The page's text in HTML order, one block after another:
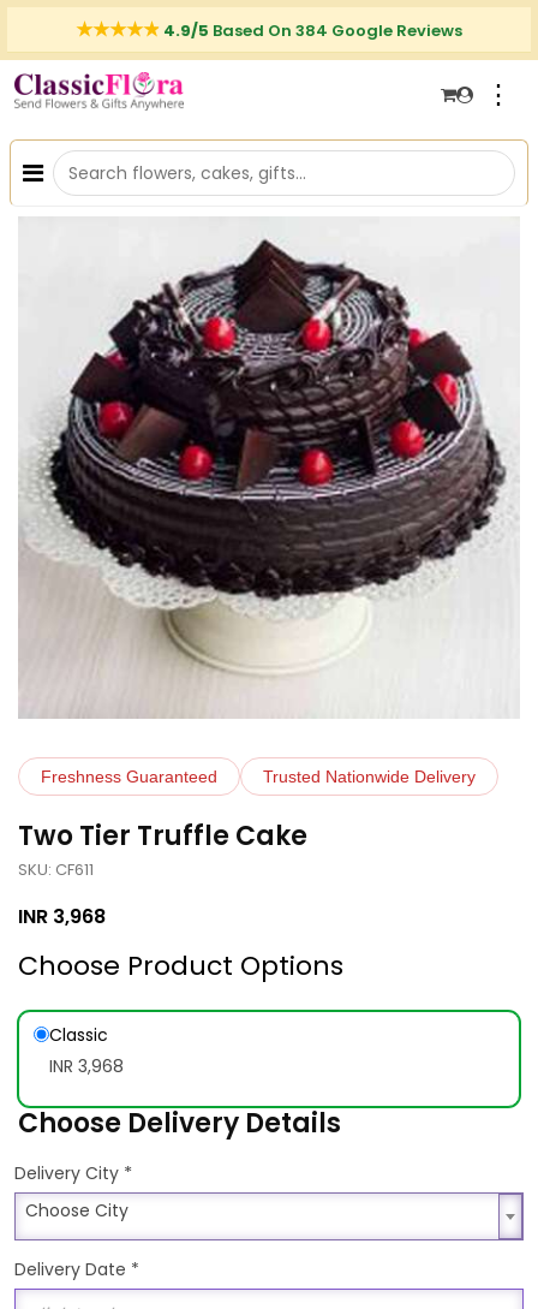
4.9/5 Based On 384 Google Reviews
⋮
Freshness Guaranteed Trusted Nationwide Delivery
Two Tier Truffle Cake
SKU: CF611
INR 3,968
Choose Product Options
Classic
INR 3,968
Choose Delivery Details
Delivery City *
Choose City
Choose City
Delivery Date *